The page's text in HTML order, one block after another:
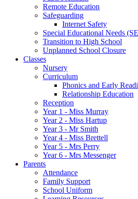
Remote Education
Safeguarding
Internet Safety
Special Educational Needs
Transition to High School
Unplanned School Closure
Classes
Nursery
Curriculum
Phonics and Early
Relationship Education
Reception
Year 1 - Miss Murray
Year 2 - Miss Hartup
Year 3 - Mr Smith
Year 4 - Miss Brettell
Year 5 - Mrs Perry
Year 6 - Mrs Messenger
Parents
Attendance
Family Support
School Uniform